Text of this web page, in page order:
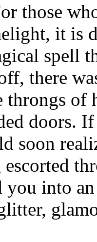
those
it is
spell
there
throngs
doors.
soon
you into